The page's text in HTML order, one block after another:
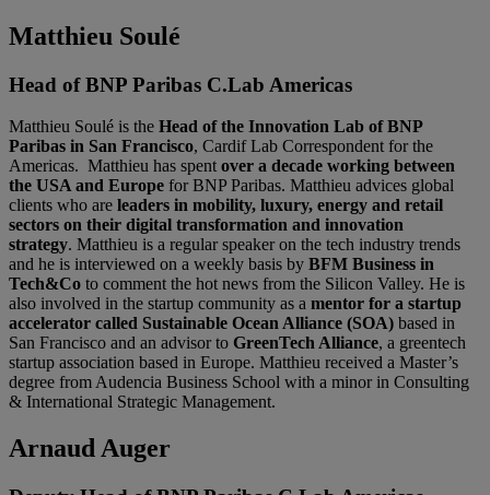
Matthieu Soulé
Head of BNP Paribas C.Lab Americas
Matthieu Soulé is the Head of the Innovation Lab of BNP
Paribas in San Francisco, Cardif Lab Correspondent for the
Americas. Matthieu has spent over a decade working between
the USA and Europe for BNP Paribas. Matthieu advices global
clients who are leaders in mobility, luxury, energy and retail
sectors on their digital transformation and innovation
strategy. Matthieu is a regular speaker on the tech industry trends
and he is interviewed on a weekly basis by BFM Business in
Tech&Co to comment the hot news from the Silicon Valley. He is
also involved in the startup community as a mentor for a startup
accelerator called Sustainable Ocean Alliance (SOA) based in
San Francisco and an advisor to GreenTech Alliance, a greentech
startup association based in Europe. Matthieu received a Master’s
degree from Audencia Business School with a minor in Consulting
& International Strategic Management.
Arnaud Auger